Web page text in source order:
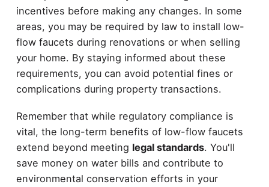
incentives before making any changes. In some
areas, you may be required by law to install low-
flow faucets during renovations or when selling
your home. By staying informed about these
requirements, you can avoid potential fines or
complications during property transactions.
Remember that while regulatory compliance is
vital, the long-term benefits of low-flow faucets
extend beyond meeting legal standards. You'll
save money on water bills and contribute to
environmental conservation efforts in your